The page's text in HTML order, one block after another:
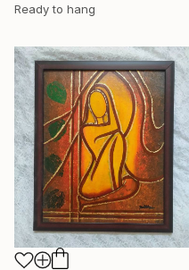
Ready to hang